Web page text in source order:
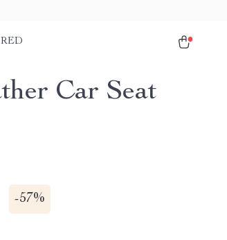
Car Seat
-57%